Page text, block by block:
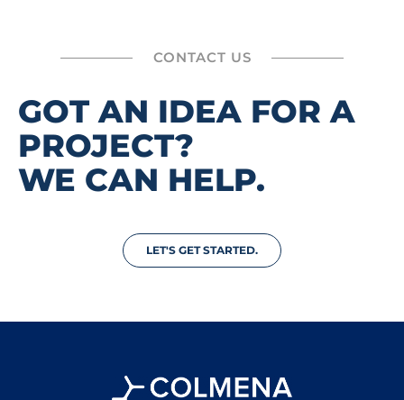
CONTACT US
GOT AN IDEA FOR A
PROJECT?
WE CAN HELP.
LET'S GET STARTED.